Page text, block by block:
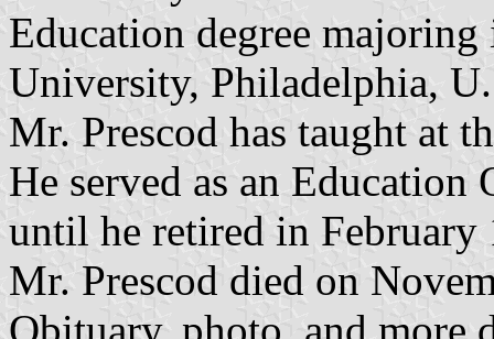
Education degree
University, Philadelphia,
Mr. Prescod has taught at
He served as an
until he retired in February
Mr. Prescod died on
Obituary, photo, and more